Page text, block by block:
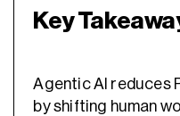
Key
Agentic AI reduces
by shifting human